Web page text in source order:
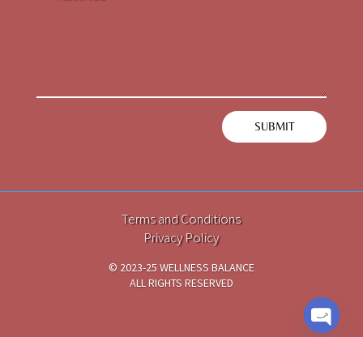
SUBMIT
Terms and Conditions
Privacy Policy
© 2023-25 WELLNESS BALANCE
ALL RIGHTS RESERVED